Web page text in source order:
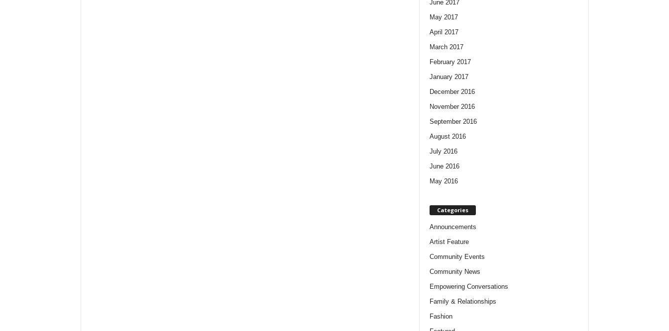
June 2017
May 2017
April 2017
March 2017
February 2017
January 2017
December 2016
November 2016
September 2016
August 2016
July 2016
June 2016
May 2016
Categories
Announcements
Artist Feature
Community Events
Community News
Empowering Conversations
Family & Relationships
Fashion